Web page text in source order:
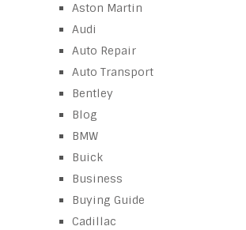
Aston Martin
Audi
Auto Repair
Auto Transport
Bentley
Blog
BMW
Buick
Business
Buying Guide
Cadillac